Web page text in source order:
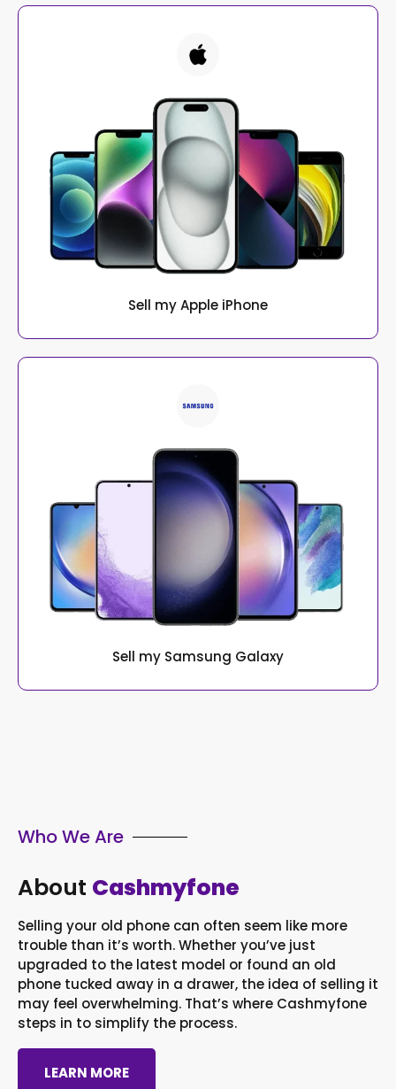
Sell my Apple iPhone
Sell my Samsung Galaxy
Who We Are
About Cashmyfone
Selling your old phone can often seem like more
trouble than it’s worth. Whether you’ve just
upgraded to the latest model or found an old
phone tucked away in a drawer, the idea of selling it
may feel overwhelming. That’s where Cashmyfone
steps in to simplify the process.
LEARN MORE